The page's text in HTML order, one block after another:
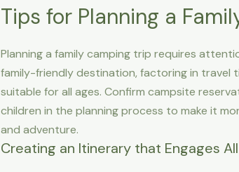
Tips for Planning a
Planning a family camping trip requires
family-friendly destination, factoring in travel
suitable for all ages. Confirm campsite
children in the planning process to make it
and adventure.
Creating an Itinerary that Engages